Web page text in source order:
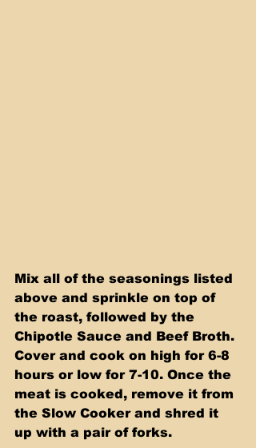
Mix all of the seasonings listed
above and sprinkle on top of
the roast, followed by the
Chipotle Sauce and Beef Broth.
Cover and cook on high for 6-8
hours or low for 7-10. Once the
meat is cooked, remove it from
the Slow Cooker and shred it
up with a pair of forks.